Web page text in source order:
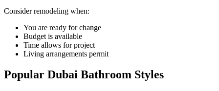
Consider remodeling when:
You are ready for change
Budget is available
Time allows for project
Living arrangements permit
Popular Dubai Bathroom Styles